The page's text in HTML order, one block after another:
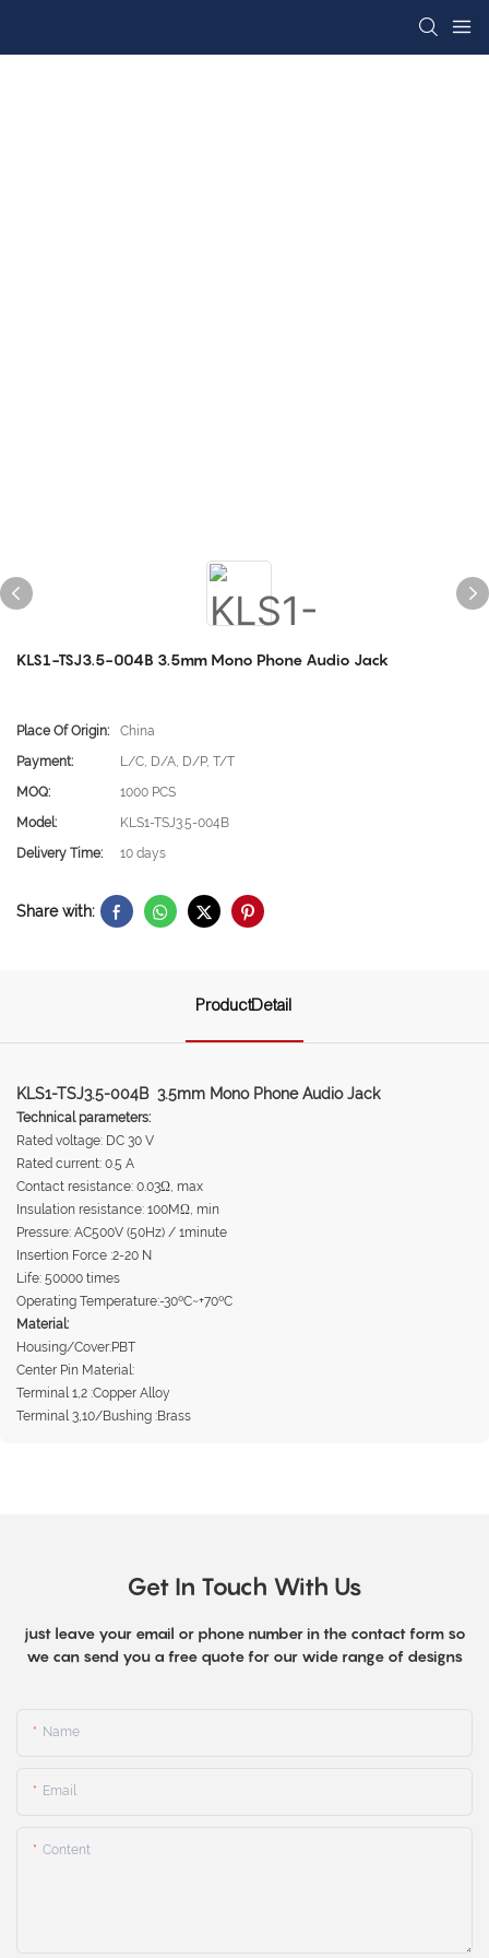
KLS1-TSJ3.5-004B 3.5mm Mono Phone Audio Jack
Place Of Origin:
China
Payment:
L/C, D/A, D/P, T/T
MOQ:
1000 PCS
Model:
KLS1-TSJ3.5-004B
Delivery Time:
10 days
Share with:
ProductDetail
KLS1-TSJ3.5-004B 3.5mm Mono Phone Audio Jack
Technical parameters:
Rated voltage: DC 30 V
Rated current: 0.5 A
Contact resistance: 0.03Ω, max
Insulation resistance: 100MΩ, min
Pressure: AC500V (50Hz) / 1minute
Insertion Force :2-20 N
Life: 50000 times
Operating Temperature:-30ºC~+70ºC
Material:
Housing/Cover:PBT
Center Pin Material:
Terminal 1,2 :Copper Alloy
Terminal 3,10/Bushing :Brass
Get In Touch With Us
just leave your email or phone number in the contact form so
we can send you a free quote for our wide range of designs
Name
Email
Content